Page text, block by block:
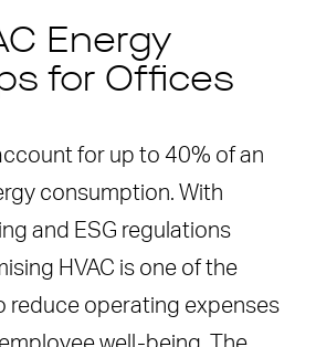
Energy
for Offices
for up to 40% of an
consumption. With
and ESG regulations
HVAC is one of the
reduce operating expenses